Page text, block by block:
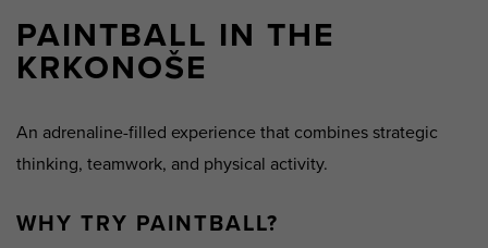
PAINTBALL IN THE
KRKONOŠE
An adrenaline-filled experience that combines strategic
thinking, teamwork, and physical activity.
WHY TRY PAINTBALL?